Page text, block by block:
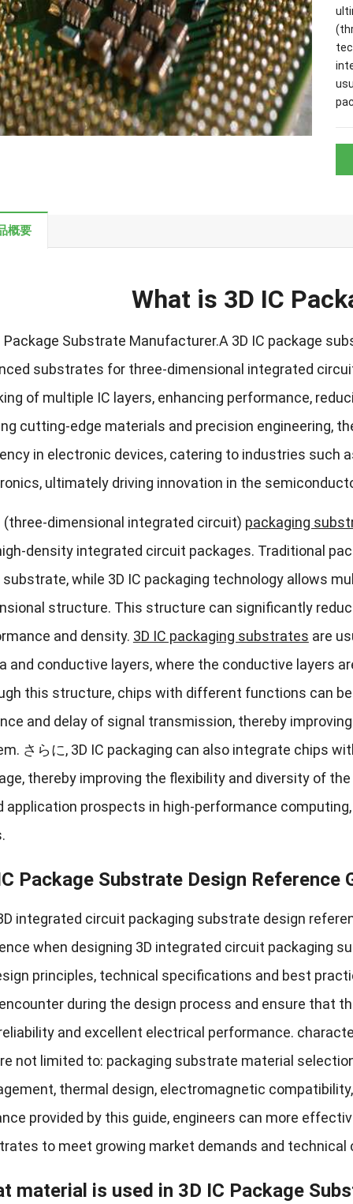
(
概要
What is 3D IC
Package Substrate Manufacturer.A 3D IC package
substrates for three-dimensional integrated
of multiple IC layers, enhancing performance,
cutting-edge materials and precision engineering,
in electronic devices, catering to industries such
, ultimately driving innovation in the
(three-dimensional integrated circuit) packaging
density integrated circuit packages. Traditional
substrate,while 3D IC packaging technology allows
structure. This structure can significantly
and density. 3D IC packaging substrates are
and conductive layers,where the conductive layers
this structure, chips with different functions can
and delay of signal transmission, thereby
. さらに, 3D IC packaging can also integrate chips
, thereby improving the flexibility and diversity of
application prospects in high-performance computing
.
Package Substrate Design Reference
integrated circuit packaging substrate design
when designing 3D integrated circuit packaging
principles, technical specifications and best
during the design process and ensure that
and excellent electrical performance.
not limited to: packaging substrate material
, thermal design, electromagnetic compatibility
provided by this guide, engineers can more
to meet growing market demands and technical
material is used in 3D IC Package